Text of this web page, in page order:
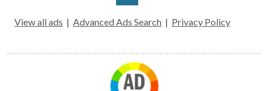
View all ads | Advanced Ads Search | Privacy Policy